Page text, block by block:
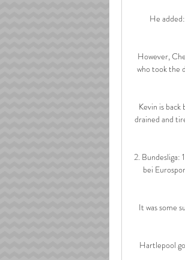
He
However,
who took the
Kevin is
drained and
2. Bundesliga:
bei
It was some
Hartlepool